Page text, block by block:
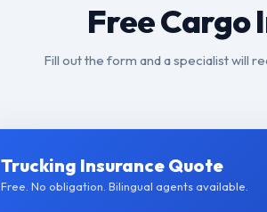
Free Cargo
Fill out the form and a specialist will
Trucking Insurance Quote
Free. No obligation. Bilingual agents available.